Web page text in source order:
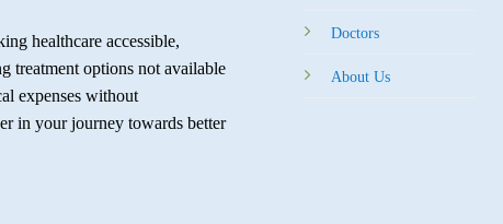
healthcare accessible,
treatment options not available
expenses without
in your journey towards better
Doctors
About Us